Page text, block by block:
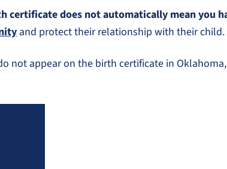
certificate does not automatically mean you
and protect their relationship with their child.
not appear on the birth certificate in